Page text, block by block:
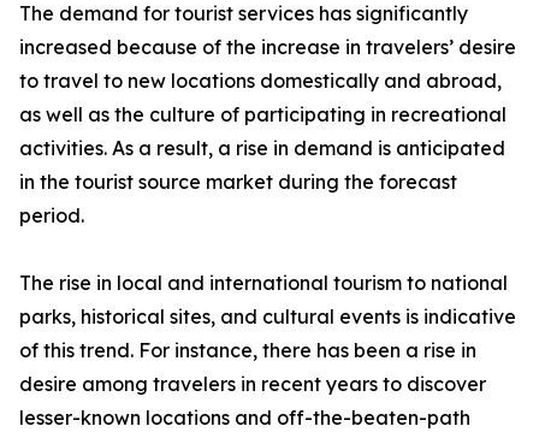
The demand for tourist services has significantly
increased because of the increase in travelers’ desire
to travel to new locations domestically and abroad,
as well as the culture of participating in recreational
activities. As a result, a rise in demand is anticipated
in the tourist source market during the forecast
period.
The rise in local and international tourism to national
parks, historical sites, and cultural events is indicative
of this trend. For instance, there has been a rise in
desire among travelers in recent years to discover
lesser-known locations and off-the-beaten-path